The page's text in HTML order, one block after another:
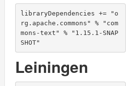
libraryDependencies += "o
rg.apache.commons" % "com
mons-text" % "1.15.1-SNAP
SHOT"
Leiningen